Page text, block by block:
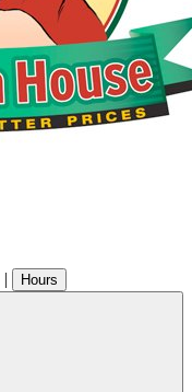
| Hours